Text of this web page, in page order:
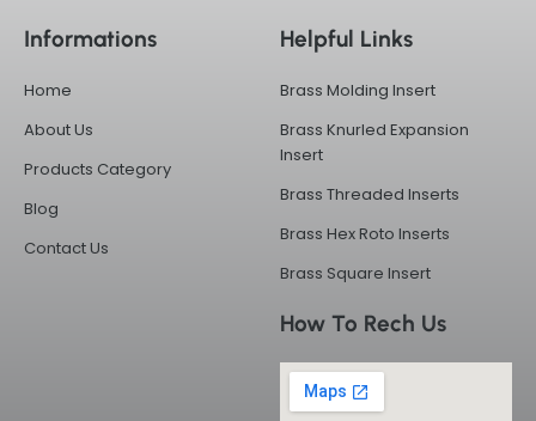
o
-
f
t
g
a
m
Informations
Home
About Us
Products Category
Blog
Contact Us
Helpful Links
Brass Molding Insert
Brass Knurled Expansion
Insert
Brass Threaded Inserts
Brass Hex Roto Inserts
Brass Square Insert
How To Rech Us